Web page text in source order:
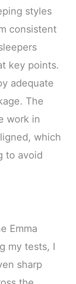
styles
consistent
key points.
adequate
The
work in
which
to avoid
Emma
my tests, I
sharp